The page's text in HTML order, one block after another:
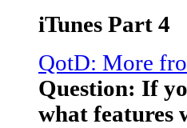
iTunes Part 4
QotD: More
Question: If
what features